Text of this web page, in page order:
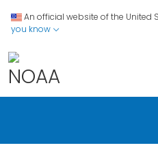
An official website of the United
you know